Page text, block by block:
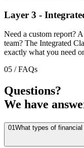
Layer 3 -
Need a custom report?
team? The Integrated
exactly what you need
05 / FAQs
Questions?
We have
01What types of